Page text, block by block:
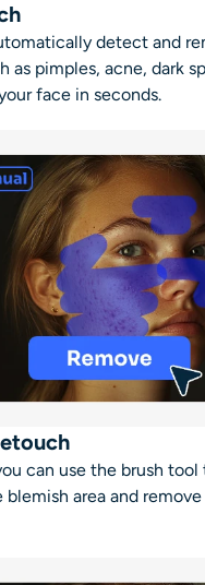
detect and
as pimples, acne, dark
face in seconds.
can use the brush tool
blemish area and